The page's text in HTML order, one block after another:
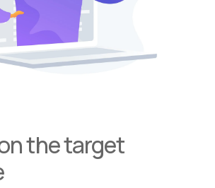
the target